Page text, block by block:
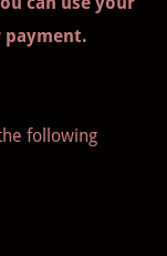
payment.
following